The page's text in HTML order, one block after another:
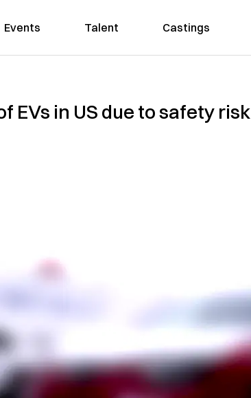
Events Talent Castings
EVs in US due to safety risk